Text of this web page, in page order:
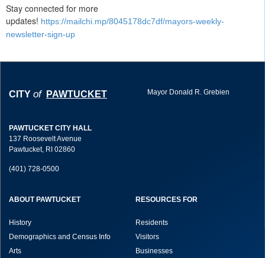
Stay connected for more
updates! https://mailchi.mp/8045178dc7df/mayors-weekly-
newsletter-sign-up
CITY of PAWTUCKET Mayor Donald R. Grebien
PAWTUCKET CITY HALL
137 Roosevelt Avenue
Pawtucket, RI 02860
(401) 728-0500
ABOUT PAWTUCKET
History
Demographics and Census Info
Arts
RESOURCES FOR
Residents
Visitors
Businesses